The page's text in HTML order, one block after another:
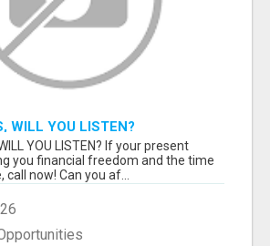
WILL YOU LISTEN?
YOU LISTEN? If your present
you financial freedom and the time
now! Can you af...